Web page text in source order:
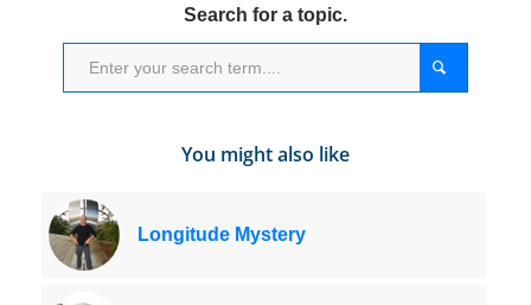
Search for a topic.
You might also like
Longitude Mystery